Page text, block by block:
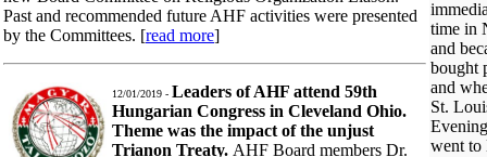
Past and recommended future AHF activities were presented
by the Committees. [read more]
12/01/2019 - Leaders of AHF attend 59th
Hungarian Congress in Cleveland Ohio.
Theme was the impact of the unjust
Trianon Treaty. AHF Board members Dr.
time in
and
bought
and
St.
went to